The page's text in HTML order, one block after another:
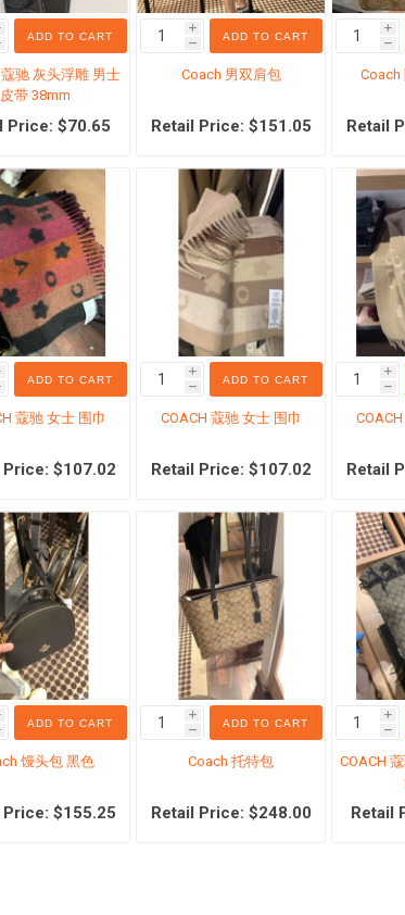
Physical products
Scar cream
Body Care
The Ordinary
Hair Care
Hair removal products
Mosquito Cream
Antiperspirants
View All
Beauty
Foundation
Eye-Sets
Lipstick
超值套装
Outlet Zone
Coach
Michael Kors
Tommy Hilfiger
Watch Station
Others
Maple syrup
Chocolate/
Snacks,
Rice cereal
Coffee Tea
ADD TO CART
蔻驰 灰头浮雕 男士
皮带 38mm
Price: $70.65
i
h
ADD TO CART
Coach 男双肩包
Retail Price: $151.05
i
h
Coach
Retail
ADD TO CART
蔻驰 女士 围巾
Price: $107.02
i
h
ADD TO CART
COACH 蔻驰 女士 围巾
Retail Price: $107.02
i
h
Retail
ADD TO CART
馒头包 黑色
Price: $155.25
i
h
ADD TO CART
Coach 托特包
Retail Price: $248.00
i
h
COACH
Retail